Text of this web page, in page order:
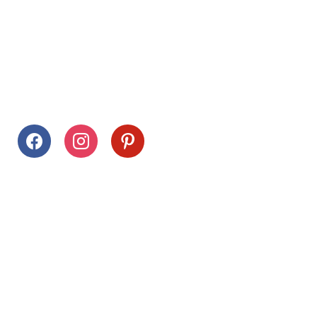
facebookinstagrampinterest